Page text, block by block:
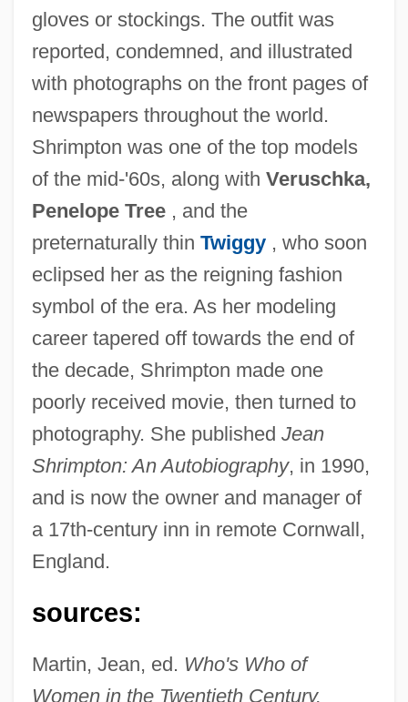
gloves or stockings. The outfit was
reported, condemned, and illustrated
with photographs on the front pages of
newspapers throughout the world.
Shrimpton was one of the top models
of the mid-'60s, along with Veruschka,
Penelope Tree, and the
preternaturally thin Twiggy, who soon
eclipsed her as the reigning fashion
symbol of the era. As her modeling
career tapered off towards the end of
the decade, Shrimpton made one
poorly received movie, then turned to
photography. She published Jean
Shrimpton: An Autobiography, in 1990,
and is now the owner and manager of
a 17th-century inn in remote Cornwall,
England.
sources:
Martin, Jean, ed. Who's Who of
Women in the Twentieth Century.
Shrimpton, Jean (1942–)
Shrimps
Shrimpfish
Shrimper
Shrimp, Kentucky Cave
Shrimp, California Freshwater
Shrikes: Laniidae